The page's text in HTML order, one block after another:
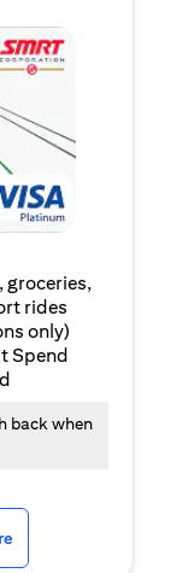
groceries,
rides
only)
Spend
back when
tab